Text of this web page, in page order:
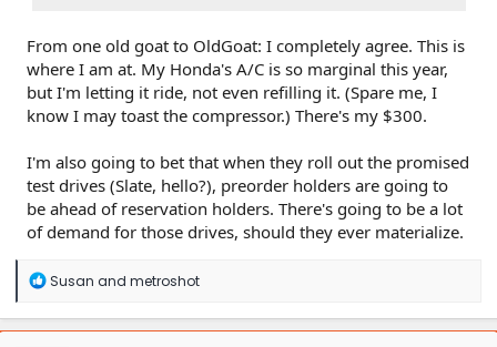
From one old goat to OldGoat: I completely agree. This is
where I am at. My Honda's A/C is so marginal this year,
but I'm letting it ride, not even refilling it. (Spare me, I
know I may toast the compressor.) There's my $300.
I'm also going to bet that when they roll out the promised
test drives (Slate, hello?), preorder holders are going to
be ahead of reservation holders. There's going to be a lot
of demand for those drives, should they ever materialize.
R
a
c
Susan and metroshot